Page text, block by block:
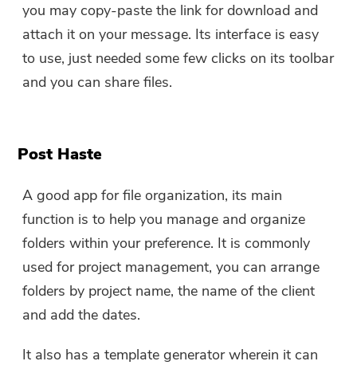
you may copy-paste the link for download and
attach it on your message. Its interface is easy
to use, just needed some few clicks on its toolbar
and you can share files.
Post Haste
A good app for file organization, its main
function is to help you manage and organize
folders within your preference. It is commonly
used for project management, you can arrange
folders by project name, the name of the client
and add the dates.
It also has a template generator wherein it can